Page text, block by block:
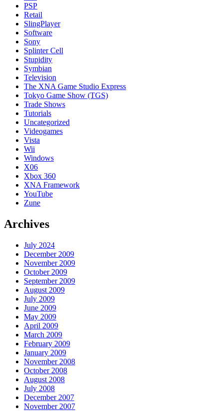
PSP
Retail
SlingPlayer
Software
Sony
Splinter Cell
Stupidity
Symbian
Television
The XNA Game Studio Express
Tokyo Game Show (TGS)
Trade Shows
Tutorials
Uncategorized
Videogames
Vista
Wii
Windows
X06
Xbox 360
XNA Framework
YouTube
Zune
Archives
July 2024
December 2009
November 2009
October 2009
September 2009
August 2009
July 2009
June 2009
May 2009
April 2009
March 2009
February 2009
January 2009
November 2008
October 2008
August 2008
July 2008
December 2007
November 2007